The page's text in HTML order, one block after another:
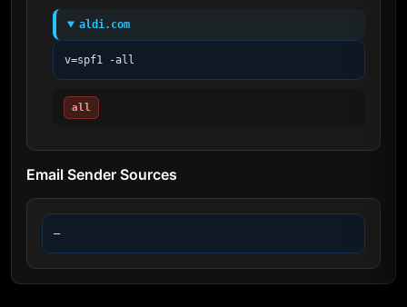
aldi.com
v=spf1 -all
all
Email Sender Sources
—